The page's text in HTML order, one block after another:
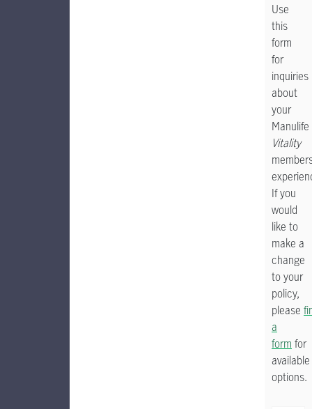
Use
this
form
for
inquiries
about
your
Manulife
Vitality
If you
would
like to
make a
change
to your
policy,
please
a
form for
available
options.